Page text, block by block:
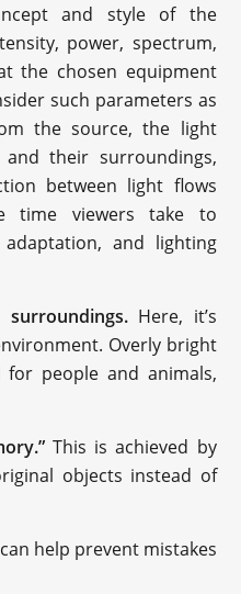
and style of the
power, spectrum,
the chosen equipment
such parameters as
the source, the light
their surroundings,
between light flows
time viewers take to
and lighting
Here, it’s
Overly bright
people and animals,
This is achieved by
objects instead of
help prevent mistakes